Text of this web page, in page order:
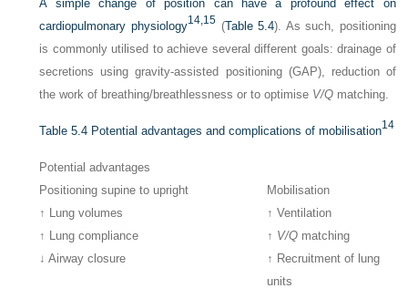
A simple change of position can have a profound effect on
cardiopulmonary physiology14,15 (Table 5.4). As such, positioning
is commonly utilised to achieve several different goals: drainage of
secretions using gravity-assisted positioning (GAP), reduction of
the work of breathing/breathlessness or to optimise V/Q matching.
Table 5.4 Potential advantages and complications of mobilisation14
Potential advantages
Positioning supine to upright
Mobilisation
↑ Lung volumes
↑ Ventilation
↑ Lung compliance
↑ V/Q matching
↓ Airway closure
↑ Recruitment of lung
units